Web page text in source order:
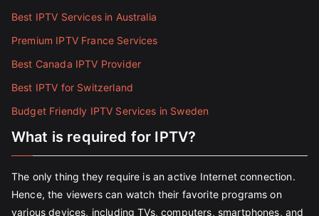
Best IPTV Services in Australia
Premium IPTV France Services
Best Canada IPTV Provider
Best IPTV for Switzerland
Budget Friendly IPTV Services in Sweden
What is required for IPTV?
The only thing they require is an active Internet connection.
Hence, the viewers can watch their favorite programs on
various devices, including TVs, computers, smartphones, and